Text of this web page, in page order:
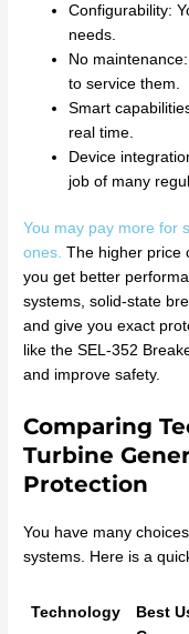
Configurability:
needs.
No
to service them.
Smart
real time.
Device
job of many
You may pay more for
ones. The higher price
you get better
systems, solid-state
and give you exact
like the SEL-352
and improve safety.
Comparing
Turbine
Protection
You have many
systems. Here is a
Technology
Best